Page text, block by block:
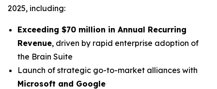
2025, including:
Exceeding $70 million in Annual Recurring
Revenue, driven by rapid enterprise adoption of
the Brain Suite
Launch of strategic go-to-market alliances with
Microsoft and Google